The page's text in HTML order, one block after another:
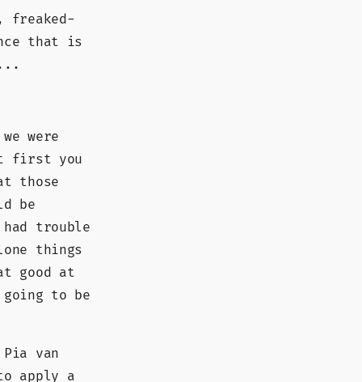
freaked-
that is
were
first you
those
be
trouble
things
good at
to be
van
apply a